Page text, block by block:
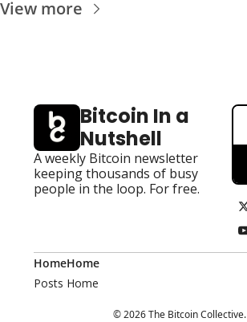
View more
Bitcoin In a
Nutshell
A weekly Bitcoin newsletter
keeping thousands of busy
people in the loop. For free.
Home
Posts
Home
Home
© 2026 The Bitcoin Collective.